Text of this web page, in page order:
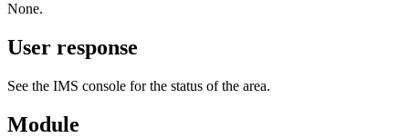
None.
User response
See the IMS console for the status of the area.
Module